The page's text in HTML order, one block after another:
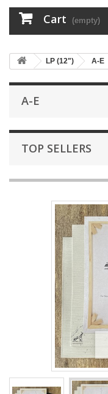
Cart (empty)
LP (12") A-E
A-E
TOP SELLERS